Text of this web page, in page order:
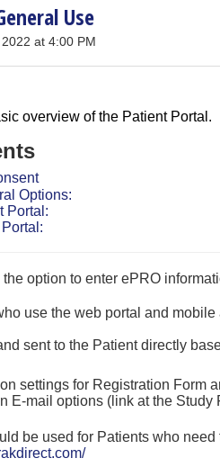
Use
at 4:00 PM
overview of the Patient Portal.
Options:
Portal:
option to enter ePRO
use the web portal and
sent to the Patient directly
settings for Registration Form
E-mail options (link at the Study
be used for Patients who